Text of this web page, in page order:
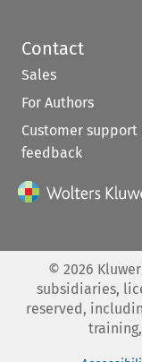
Contact
Sales
For Authors
Customer support
feedback
© 2026
subsidiaries,
reserved,